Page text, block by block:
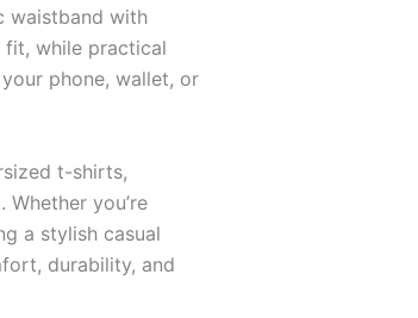
waistband with
fit, while practical
phone, wallet, or
t-shirts,
you’re
a stylish casual
durability, and